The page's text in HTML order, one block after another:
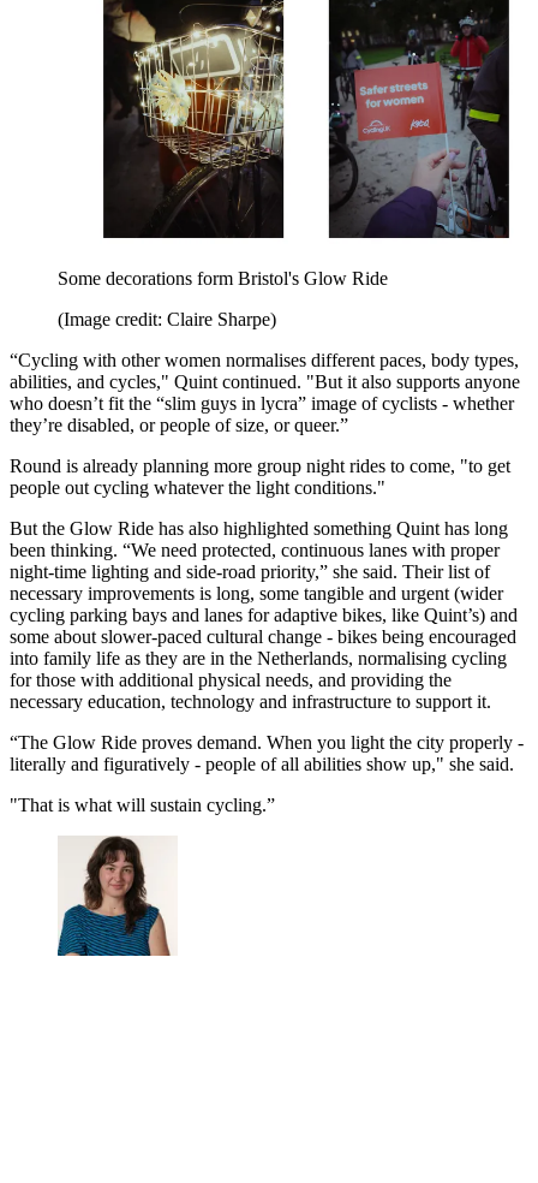
Some decorations form Bristol's Glow Ride
(Image credit: Claire Sharpe)
“Cycling with other women normalises different paces, body types,
abilities, and cycles," Quint continued. "But it also supports anyone
who doesn’t fit the “slim guys in lycra” image of cyclists - whether
they’re disabled, or people of size, or queer.”
Round is already planning more group night rides to come, "to get
people out cycling whatever the light conditions."
But the Glow Ride has also highlighted something Quint has long
been thinking. “We need protected, continuous lanes with proper
night-time lighting and side-road priority,” she said. Their list of
necessary improvements is long, some tangible and urgent (wider
cycling parking bays and lanes for adaptive bikes, like Quint’s) and
some about slower-paced cultural change - bikes being encouraged
into family life as they are in the Netherlands, normalising cycling
for those with additional physical needs, and providing the
necessary education, technology and infrastructure to support it.
“The Glow Ride proves demand. When you light the city properly -
literally and figuratively - people of all abilities show up," she said.
"That is what will sustain cycling.”